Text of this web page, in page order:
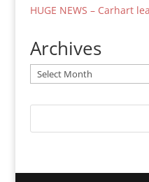
HUGE NEWS – Carhart
Archives
Archives